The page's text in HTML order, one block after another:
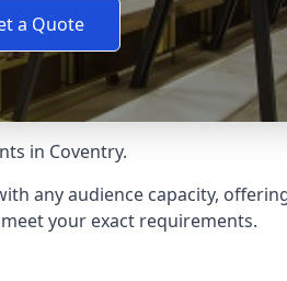
a Quote
in Coventry.
any audience capacity,
your exact requirements.